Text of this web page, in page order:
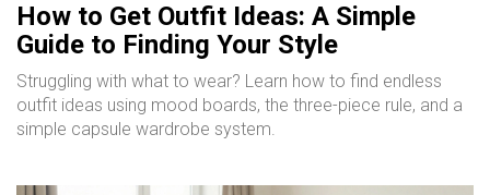
How to Get Outfit Ideas: A Simple
Guide to Finding Your Style
Struggling with what to wear? Learn how to find endless
outfit ideas using mood boards, the three-piece rule, and a
simple capsule wardrobe system.